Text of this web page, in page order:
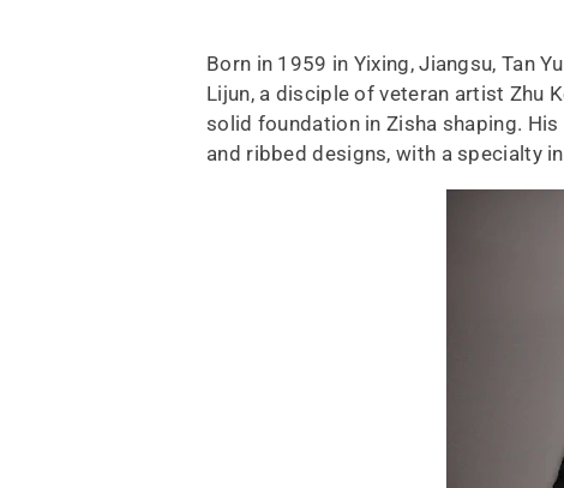
Born in 1959 in Yixing, Jiangsu, Tan
Lijun, a disciple of veteran artist Zhu
solid foundation in Zisha shaping.
and ribbed designs, with a specialty